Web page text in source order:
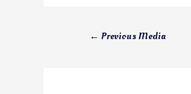
← Previous Media